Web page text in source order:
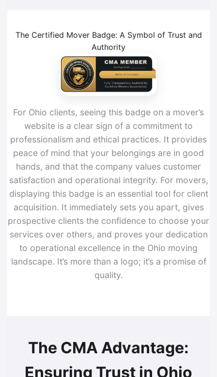
The Certified Mover Badge: A Symbol of Trust and
Authority
For Ohio clients, seeing this badge on a mover’s
website is a clear sign of a commitment to
professionalism and ethical practices. It provides
peace of mind that your belongings are in good
hands, and that the company values customer
satisfaction and operational integrity. For movers,
displaying this badge is an essential tool for client
acquisition. It immediately sets you apart, gives
prospective clients the confidence to choose your
services over others, and proves your dedication
to operational excellence in the Ohio moving
landscape. It’s more than a logo; it’s a promise of
quality.
The CMA Advantage:
Ensuring Trust in Ohio